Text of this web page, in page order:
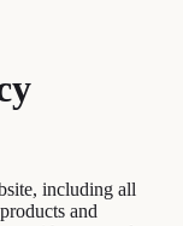
including all
and